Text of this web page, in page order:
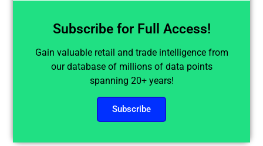
Subscribe for Full Access!
Gain valuable retail and trade intelligence from
our database of millions of data points
spanning 20+ years!
Subscribe